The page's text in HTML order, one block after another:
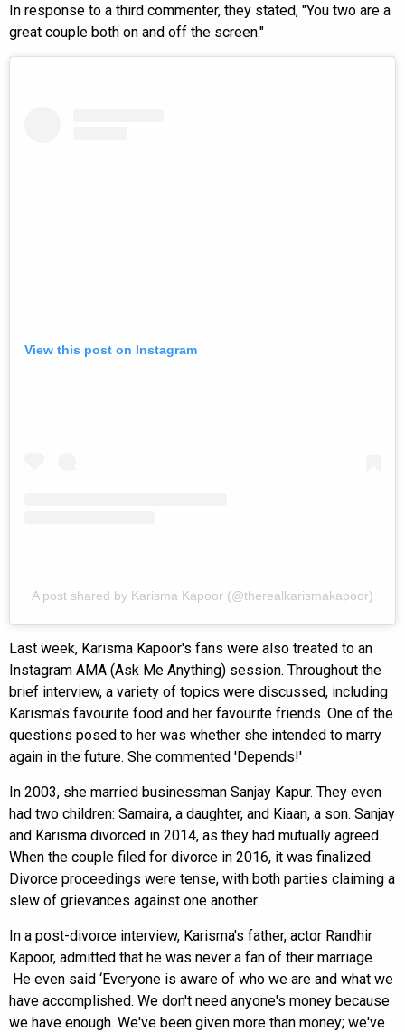
In response to a third commenter, they stated, "You two are a
great couple both on and off the screen."
View this post on Instagram
A post shared by Karisma Kapoor (@therealkarismakapoor)
Last week, Karisma Kapoor's fans were also treated to an
Instagram AMA (Ask Me Anything) session. Throughout the
brief interview, a variety of topics were discussed, including
Karisma's favourite food and her favourite friends. One of the
questions posed to her was whether she intended to marry
again in the future. She commented 'Depends!'
In 2003, she married businessman Sanjay Kapur. They even
had two children: Samaira, a daughter, and Kiaan, a son. Sanjay
and Karisma divorced in 2014, as they had mutually agreed.
When the couple filed for divorce in 2016, it was finalized.
Divorce proceedings were tense, with both parties claiming a
slew of grievances against one another.
In a post-divorce interview, Karisma's father, actor Randhir
Kapoor, admitted that he was never a fan of their marriage.
He even said ‘Everyone is aware of who we are and what we
have accomplished. We don't need anyone's money because
we have enough. We've been given more than money; we've